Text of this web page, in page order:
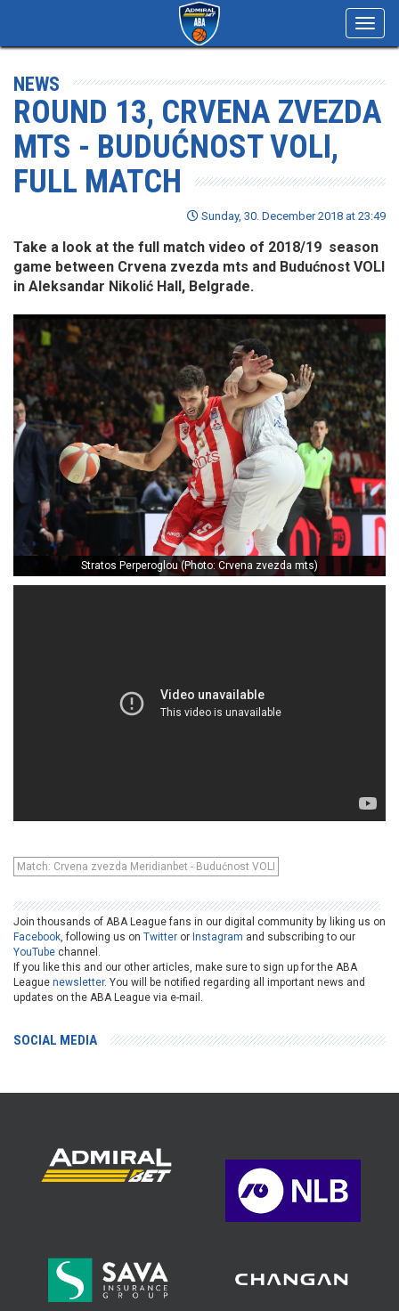
NEWS
ROUND 13, CRVENA ZVEZDA
MTS - BUDUĆNOST VOLI,
FULL MATCH
Sunday, 30. December 2018 at 23:49
Take a look at the full match video of 2018/19 season
game between Crvena zvezda mts and Budućnost VOLI
in Aleksandar Nikolić Hall, Belgrade.
Stratos Perperoglou (Photo: Crvena zvezda mts)
Match: Crvena zvezda Meridianbet - Budućnost VOLI
Join thousands of ABA League fans in our digital community by liking us on
Facebook, following us on Twitter or Instagram and subscribing to our
YouTube channel.
If you like this and our other articles, make sure to sign up for the ABA
League newsletter. You will be notified regarding all important news and
updates on the ABA League via e-mail.
SOCIAL MEDIA